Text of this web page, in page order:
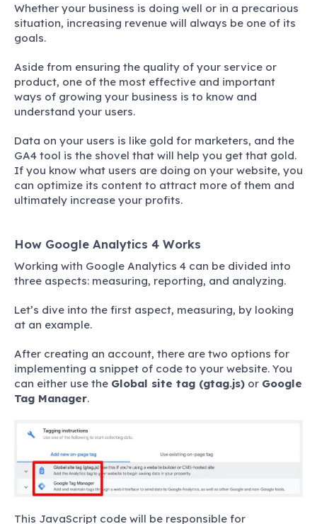
Whether your business is doing well or in a precarious
situation, increasing revenue will always be one of its
goals.
Aside from ensuring the quality of your service or
product, one of the most effective and important
ways of growing your business is to know and
understand your users.
Data on your users is like gold for marketers, and the
GA4 tool is the shovel that will help you get that gold.
If you know what users are doing on your website, you
can optimize its content to attract more of them and
ultimately increase your profits.
How Google Analytics 4 Works
Working with Google Analytics 4 can be divided into
three aspects: measuring, reporting, and analyzing.
Let’s dive into the first aspect, measuring, by looking
at an example.
After creating an account, there are two options for
implementing a snippet of code to your website. You
can either use the Global site tag (gtag.js) or Google
Tag Manager.
This JavaScript code will be responsible for